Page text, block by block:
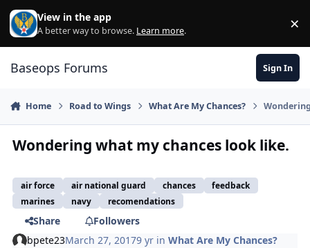
Skip to content
View in the app
A better way to browse. Learn more. ×
Baseops Forums Sign In
Home Road to Wings What Are My Chances?
Wondering what my chances look like.
air force air national guard chances
feedback
marines
navy recomendations
Share
Followers
bpete23March 27, 20179 yr inWhat Are My Chances?